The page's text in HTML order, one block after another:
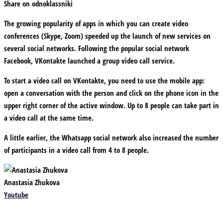
Share on odnoklassniki
The growing popularity of apps in which you can create video
conferences (Skype, Zoom) speeded up the launch of new services on
several social networks. Following the popular social network
Facebook, VKontakte launched a group video call service.
To start a video call on VKontakte, you need to use the mobile app:
open a conversation with the person and click on the phone icon in the
upper right corner of the active window. Up to 8 people can take part in
a video call at the same time.
A little earlier, the Whatsapp social network also increased the number
of participants in a video call from 4 to 8 people.
Anastasia Zhukova
Youtube